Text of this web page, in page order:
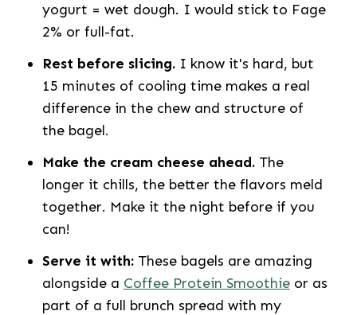
yogurt = wet dough. I would stick to Fage
2% or full-fat.
Rest before slicing.I know it's hard, but
15 minutes of cooling time makes a real
difference in the chew and structure of
the bagel.
Make the cream cheese ahead.The
longer it chills, the better the flavors meld
together. Make it the night before if you
can!
Serve it with:These bagels are amazing
alongside a Coffee Protein Smoothieor as
part of a full brunch spread with my